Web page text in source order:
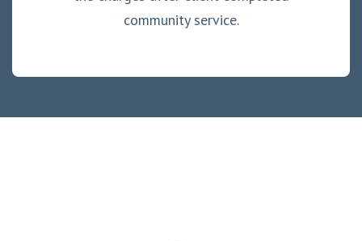
community service.